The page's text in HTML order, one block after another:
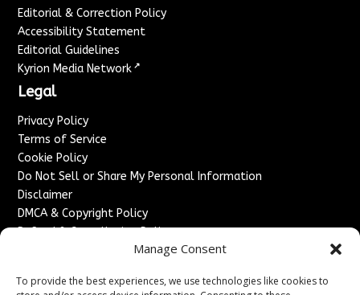
Manage Consent
To provide the best experiences, we use technologies like cookies to
Editorial & Correction Policy
Accessibility Statement
Editorial Guidelines
Kyrion Media Network ↗
Legal
Privacy Policy
Terms of Service
Cookie Policy
Do Not Sell or Share My Personal Information
Disclaimer
DMCA & Copyright Policy
Refund & Cancellation Policy
Advertise With Us